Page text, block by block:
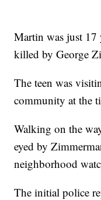
Martin was just 17
killed by George
The teen was
community at the
Walking on the
eyed by
neighborhood
The initial police